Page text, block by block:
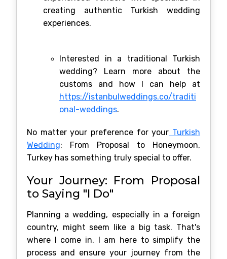
creating authentic Turkish wedding
experiences.
Interested in a traditional Turkish
wedding? Learn more about the
customs and how I can help at
https://istanbulweddings.co/traditi
onal-weddings.
No matter your preference for your Turkish
Wedding: From Proposal to Honeymoon,
Turkey has something truly special to offer.
Your Journey: From Proposal
to Saying "I Do"
Planning a wedding, especially in a foreign
country, might seem like a big task. That's
where I come in. I am here to simplify the
process and ensure your journey from the